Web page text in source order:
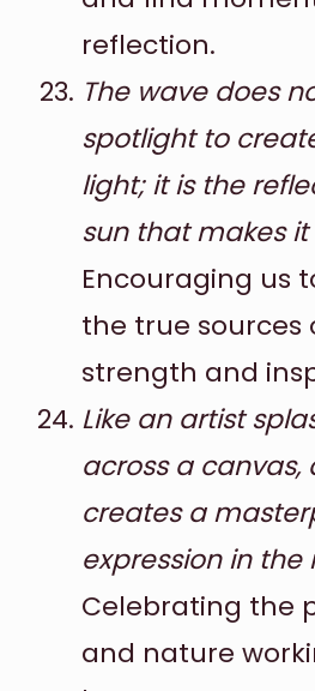
reflection.
The wave does
spotlight to
light; it is the
sun that makes it
Encouraging us
the true sources
strength and
Like an artist
across a canvas,
creates a
expression in
Celebrating the
and nature